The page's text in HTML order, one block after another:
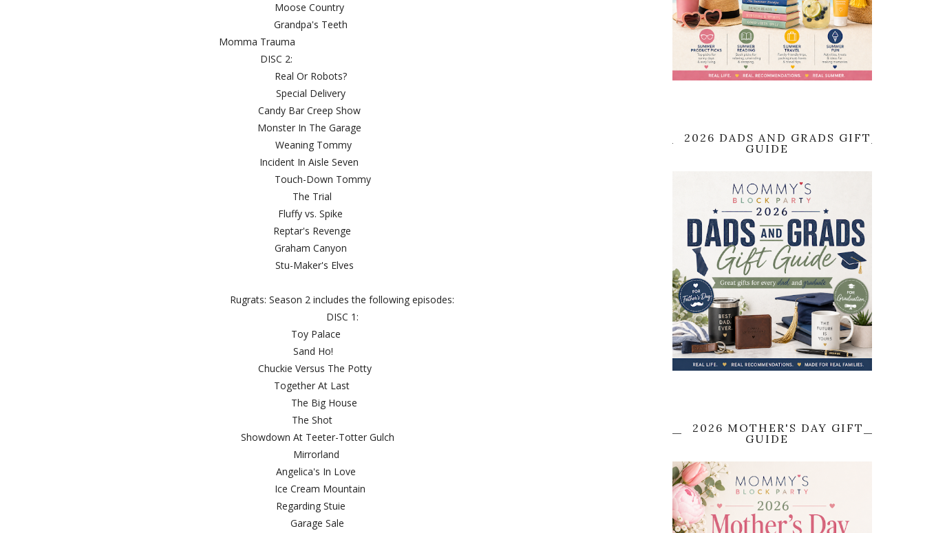
Moose Country
Grandpa's Teeth
Momma Trauma
DISC 2:
Real Or Robots?
Special Delivery
Candy Bar Creep Show
Monster In The Garage
Weaning Tommy
Incident In Aisle Seven
Touch-Down Tommy
The Trial
Fluffy vs. Spike
Reptar's Revenge
Graham Canyon
Stu-Maker's Elves
Rugrats: Season 2 includes the following episodes:
DISC 1:
Toy Palace
Sand Ho!
Chuckie Versus The Potty
Together At Last
The Big House
The Shot
Showdown At Teeter-Totter Gulch
Mirrorland
Angelica's In Love
Ice Cream Mountain
Regarding Stuie
Garage Sale
2026 DADS AND GRADS GIFT
GUIDE
2026 MOTHER'S DAY GIFT
GUIDE